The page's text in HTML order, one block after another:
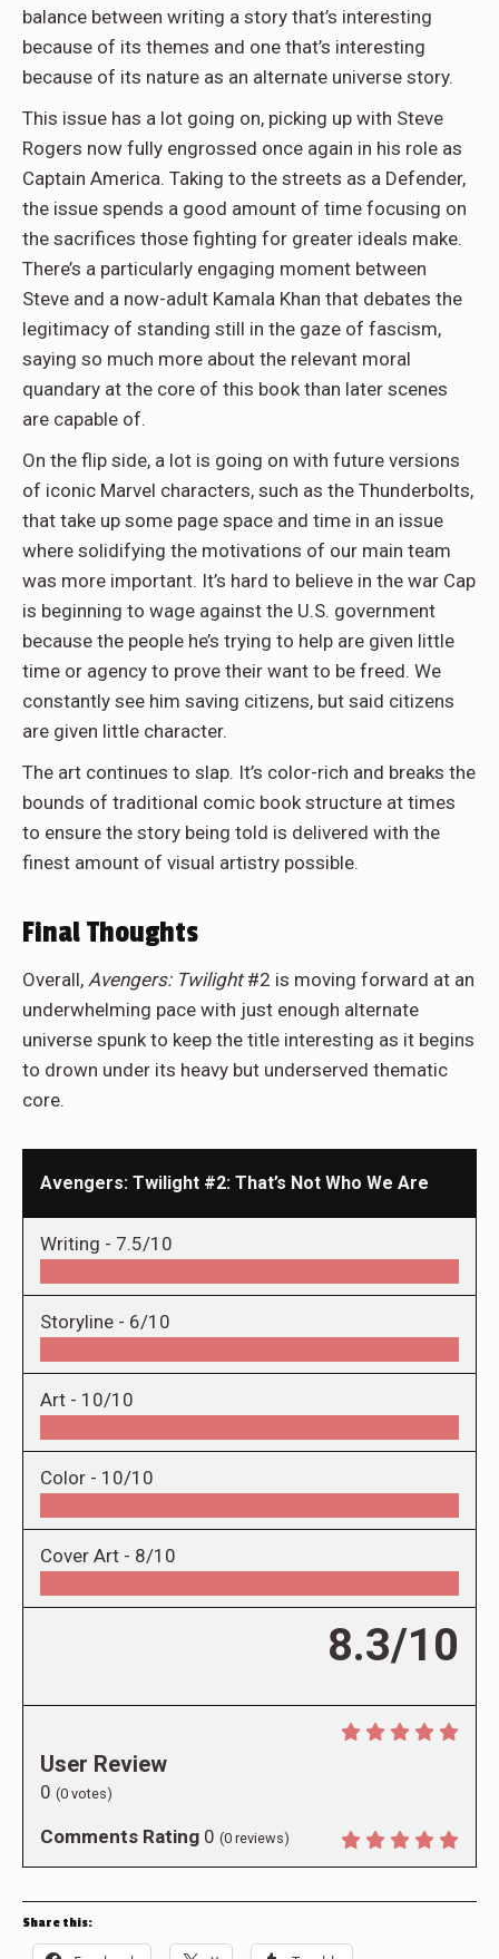
balance between writing a story that’s interesting
because of its themes and one that’s interesting
because of its nature as an alternate universe story.
This issue has a lot going on, picking up with Steve
Rogers now fully engrossed once again in his role as
Captain America. Taking to the streets as a Defender,
the issue spends a good amount of time focusing on
the sacrifices those fighting for greater ideals make.
There’s a particularly engaging moment between
Steve and a now-adult Kamala Khan that debates the
legitimacy of standing still in the gaze of fascism,
saying so much more about the relevant moral
quandary at the core of this book than later scenes
are capable of.
On the flip side, a lot is going on with future versions
of iconic Marvel characters, such as the Thunderbolts,
that take up some page space and time in an issue
where solidifying the motivations of our main team
was more important. It’s hard to believe in the war Cap
is beginning to wage against the U.S. government
because the people he’s trying to help are given little
time or agency to prove their want to be freed. We
constantly see him saving citizens, but said citizens
are given little character.
The art continues to slap. It’s color-rich and breaks the
bounds of traditional comic book structure at times
to ensure the story being told is delivered with the
finest amount of visual artistry possible.
Final Thoughts
Overall, Avengers: Twilight #2 is moving forward at an
underwhelming pace with just enough alternate
universe spunk to keep the title interesting as it begins
to drown under its heavy but underserved thematic
core.
Avengers: Twilight #2: That’s Not Who We Are
Writing - 7.5/10
Storyline - 6/10
Art - 10/10
Color - 10/10
Cover Art - 8/10
8.3/10
User Review
0 (0 votes)
Comments Rating 0 (0 reviews)
Share this: